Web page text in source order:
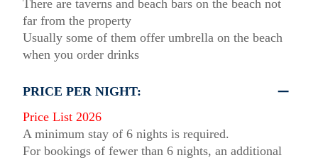
There are taverns and beach bars on the beach not
far from the property
Usually some of them offer umbrella on the beach
when you order drinks
PRICE PER NIGHT:
Price List 2026
A minimum stay of 6 nights is required.
For bookings of fewer than 6 nights, an additional